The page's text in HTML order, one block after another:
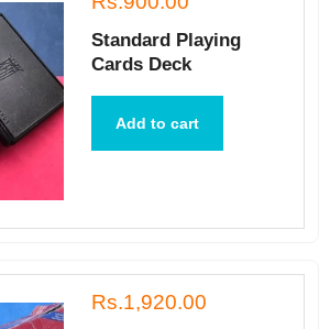
Standard Playing
Cards Deck
Add to cart
Rs.1,920.00